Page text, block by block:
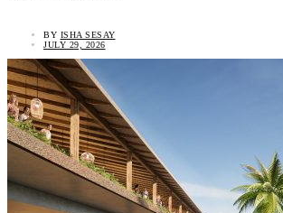
BY ISHA SESAY
JULY 29, 2026